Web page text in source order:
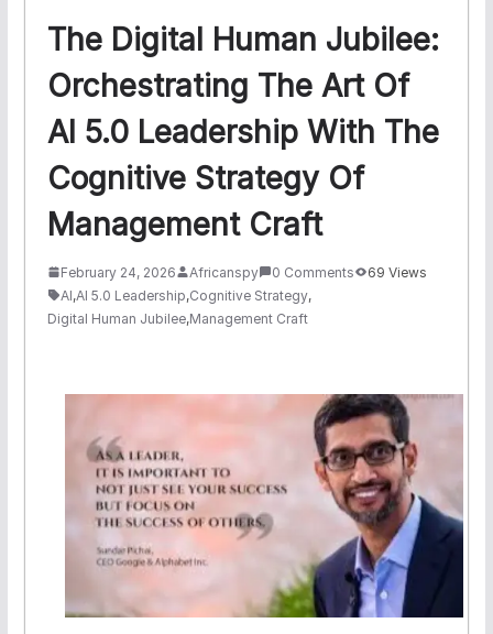
The Digital Human Jubilee:
Orchestrating The Art Of
AI 5.0 Leadership With The
Cognitive Strategy Of
Management Craft
February 24, 2026 Africanspy 0 Comments
69 Views
AI,AI 5.0 Leadership,Cognitive Strategy,
Digital Human Jubilee,Management Craft